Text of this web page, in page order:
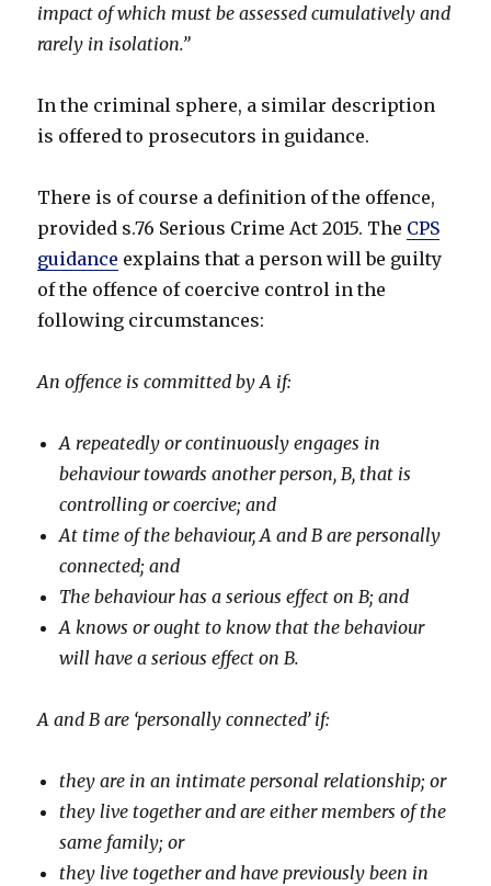
impact of which must be assessed cumulatively and
rarely in isolation.”
In the criminal sphere, a similar description
is offered to prosecutors in guidance.
There is of course a definition of the offence,
provided s.76 Serious Crime Act 2015. The CPS
guidance explains that a person will be guilty
of the offence of coercive control in the
following circumstances:
An offence is committed by A if:
A repeatedly or continuously engages in
behaviour towards another person, B, that is
controlling or coercive; and
At time of the behaviour, A and B are personally
connected; and
The behaviour has a serious effect on B; and
A knows or ought to know that the behaviour
will have a serious effect on B.
A and B are ‘personally connected’ if:
they are in an intimate personal relationship; or
they live together and are either members of the
same family; or
they live together and have previously been in